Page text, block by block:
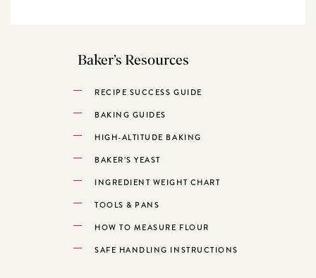
Baker’s Resources
RECIPE SUCCESS GUIDE
BAKING GUIDES
HIGH-ALTITUDE BAKING
BAKER’S YEAST
INGREDIENT WEIGHT CHART
TOOLS & PANS
HOW TO MEASURE FLOUR
SAFE HANDLING INSTRUCTIONS